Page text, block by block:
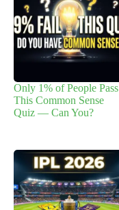
Only 1% of People Pass
This Common Sense
Quiz — Can You?